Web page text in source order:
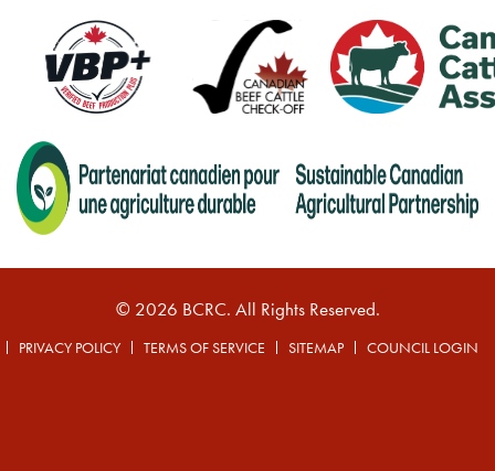
© 2026 BCRC. All Rights Reserved.
PRIVACY POLICY TERMS OF SERVICE SITEMAP COUNCIL LOGIN